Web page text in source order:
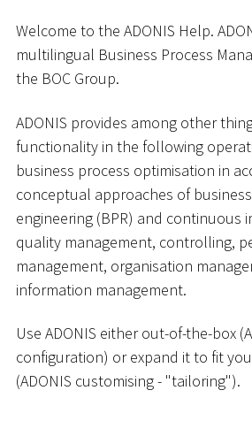
Welcome to the ADONIS Help.
multilingual Business Process
the BOC Group.
ADONIS provides among other
functionality in the following
business process optimisation in
conceptual approaches of
engineering (BPR) and continuous
quality management, controlling,
management, organisation
information management.
Use ADONIS either out-of-the-box
configuration) or expand it to fit
(ADONIS customising - "tailoring").